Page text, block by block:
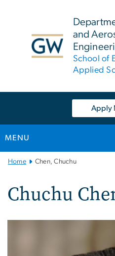
and
School of
Applied
Apply
MENU
Main
Navigation
Home Chen, Chuchu
Chuchu